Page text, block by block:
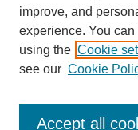
Enter search terms:
improve, and
experience. You
using the Cookie
see our Cookie
Accept all